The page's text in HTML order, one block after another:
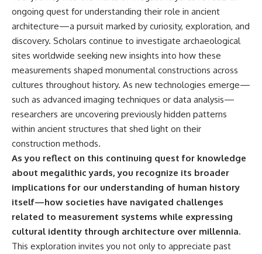
ongoing quest for understanding their role in ancient
architecture—a pursuit marked by curiosity, exploration, and
discovery. Scholars continue to investigate archaeological
sites worldwide seeking new insights into how these
measurements shaped monumental constructions across
cultures throughout history. As new technologies emerge—
such as advanced imaging techniques or data analysis—
researchers are uncovering previously hidden patterns
within ancient structures that shed light on their
construction methods.
As you reflect on this continuing quest for knowledge
about megalithic yards, you recognize its broader
implications for our understanding of human history
itself—how societies have navigated challenges
related to measurement systems while expressing
cultural identity through architecture over millennia.
This exploration invites you not only to appreciate past